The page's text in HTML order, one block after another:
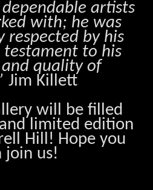
artists
with; he was
respected by his
testament to his
quality of
Jim Killett
will be filled
limited edition
Hill! Hope you
join us!